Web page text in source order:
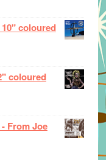
coloured
coloured
From Joe